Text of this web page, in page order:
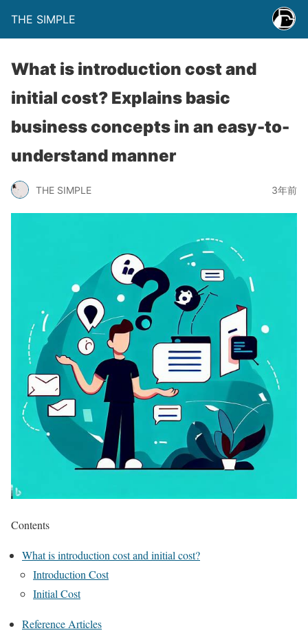
THE SIMPLE
What is introduction cost and
initial cost? Explains basic
business concepts in an easy-to-
understand manner
THE SIMPLE 3年前
Contents
What is introduction cost and initial cost?
Introduction Cost
Initial Cost
Reference Articles